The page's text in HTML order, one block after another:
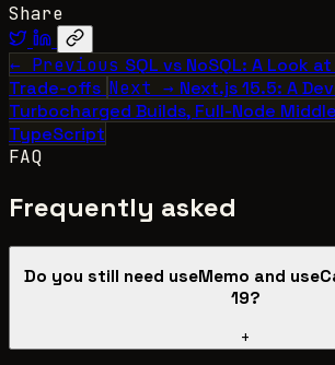
Share
← Previous SQL vs NoSQL: A Look
Trade-offs Next → Next.js 15.5: A
Turbocharged Builds, Full-Node
TypeScript
FAQ
Frequently asked
Do you still need useMemo and
19?
+